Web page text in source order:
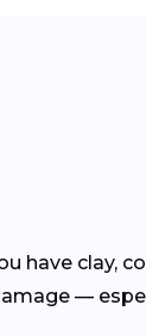
have clay,
—